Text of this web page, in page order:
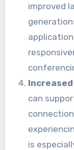
improved
can
is